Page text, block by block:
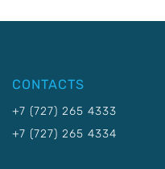
CONTACTS
+7 (727) 265 4333
+7 (727) 265 4334